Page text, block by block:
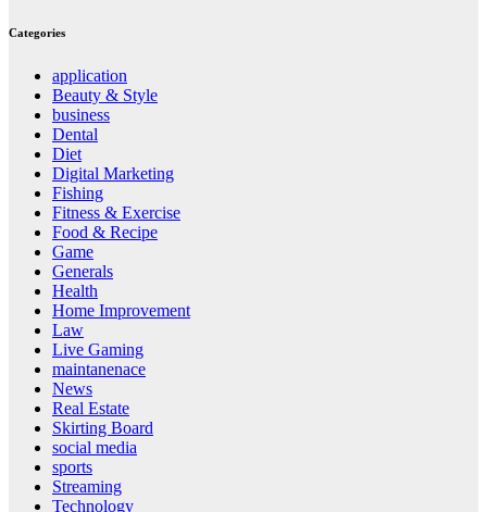
Categories
application
Beauty & Style
business
Dental
Diet
Digital Marketing
Fishing
Fitness & Exercise
Food & Recipe
Game
Generals
Health
Home Improvement
Law
Live Gaming
maintanenace
News
Real Estate
Skirting Board
social media
sports
Streaming
Technology